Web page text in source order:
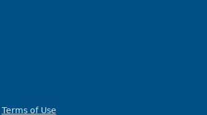
Terms of Use